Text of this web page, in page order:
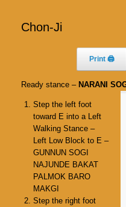
Chon-Ji
Print 🖨
Ready stance – NARANI
Step the left foot
toward E into a Left
Walking Stance –
Left Low Block to E –
GUNNUN SOGI
NAJUNDE BAKAT
PALMOK BARO
MAKGI
Step the right foot